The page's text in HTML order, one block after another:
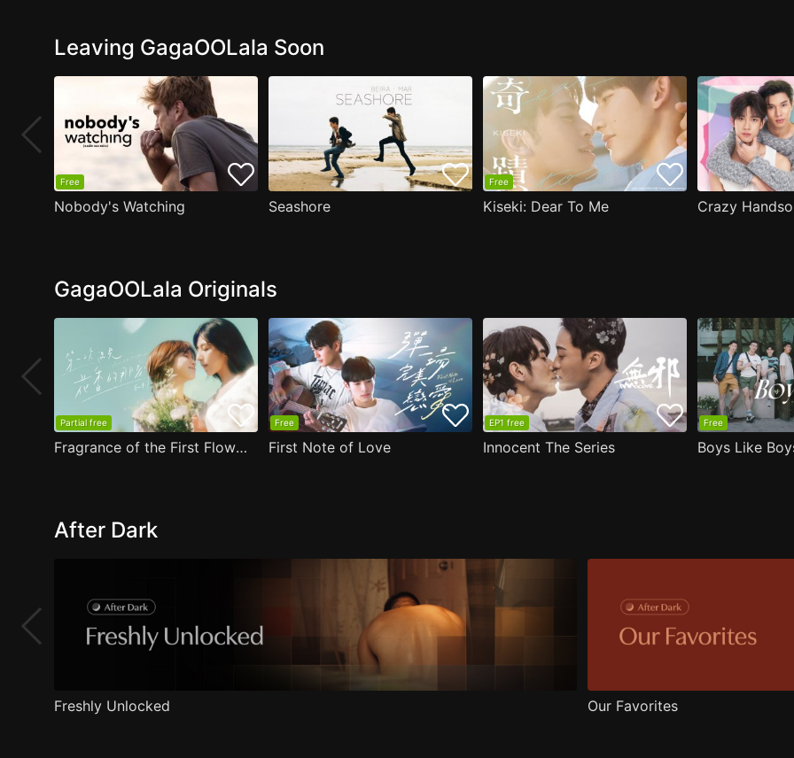
Leaving GagaOOLala Soon
Free
Nobody's Watching Seashore
Free
Kiseki: Dear To Me Crazy
GagaOOLala Originals
Partial free
Fragrance of the First Flower
Free
First Note of Love
EP1 free
Innocent The Series
Free
Boys Like
After Dark
Freshly Unlocked Our Favorites